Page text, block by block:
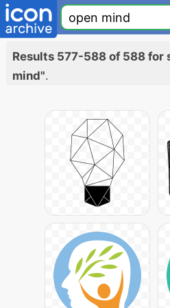
Results 577-588 of 588 for
mind".